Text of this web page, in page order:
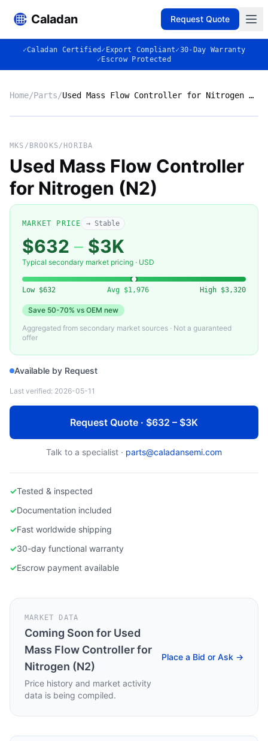
Caladan Request Quote
✓Caladan Certified ✓ Export Compliant✓30-Day Warranty
✓ Escrow Protected
Home/Parts/ Used Mass Flow Controller for Nitrogen (N2)
◈
Used Mass Flow Controller for Nitrogen (N2)
MKS/BROOKS/HORIBA
Used Mass Flow Controller
for Nitrogen (N2)
MARKET PRICE → Stable
$632 – $3K
Typical secondary market pricing · USD
Low $632 Avg $1,976 High $3,320
Save 50-70% vs OEM new
Aggregated from secondary market sources · Not a guaranteed
offer
Available by Request
Last verified: 2026-05-11
Request Quote · $632 – $3K
Talk to a specialist · parts@caladansemi.com
✓Tested & inspected
✓Documentation included
✓Fast worldwide shipping
✓30-day functional warranty
✓Escrow payment available
MARKET DATA
Coming Soon for Used
Mass Flow Controller for
Nitrogen (N2)
Price history and market activity
data is being compiled.
Place a Bid or Ask →